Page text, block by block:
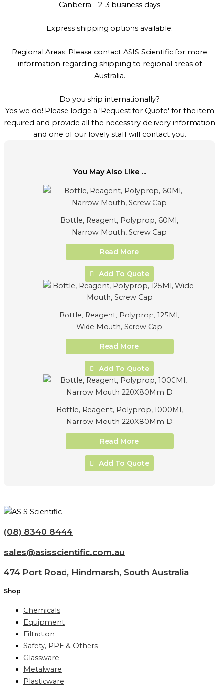
Canberra - 2-3 business days
Express shipping options available.
Regional Areas: Please contact ASIS Scientific for more
information regarding shipping to regional areas of
Australia.
Do you ship internationally?
Yes we do! Please lodge a 'Request for Quote' for the item
required and provide all the necessary delivery information
and one of our lovely staff will contact you.
You May Also Like ...
Bottle, Reagent, Polyprop, 60Ml,
Narrow Mouth, Screw Cap
Read More
Add To Quote
Bottle, Reagent, Polyprop, 125Ml,
Wide Mouth, Screw Cap
Read More
Add To Quote
Bottle, Reagent, Polyprop, 1000Ml,
Narrow Mouth 220X80Mm D
Read More
Add To Quote
(08) 8340 8444
sales@asisscientific.com.au
474 Port Road, Hindmarsh, South Australia
Shop
Chemicals
Equipment
Filtration
Safety, PPE & Others
Glassware
Metalware
Plasticware